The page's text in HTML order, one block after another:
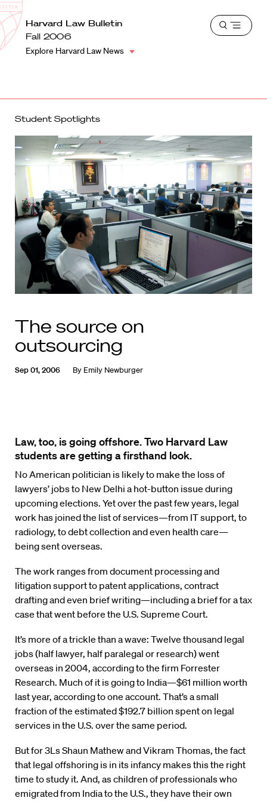
Harvard
Law
School
School
Shield
Harvard Law Bulletin
Fall 2006
Explore Harvard Law News
Open
Student Spotlights
The source on
outsourcing
Sep 01, 2006 By Emily Newburger
Law, too, is going offshore. Two Harvard Law
students are getting a firsthand look.
No American politician is likely to make the loss of
lawyers’ jobs to New Delhi a hot-button issue during
upcoming elections. Yet over the past few years, legal
work has joined the list of services—from IT support, to
radiology, to debt collection and even health care—
being sent overseas.
The work ranges from document processing and
litigation support to patent applications, contract
drafting and even brief writing—including a brief for a tax
case that went before the U.S. Supreme Court.
It’s more of a trickle than a wave: Twelve thousand legal
jobs (half lawyer, half paralegal or research) went
overseas in 2004, according to the firm Forrester
Research. Much of it is going to India—$61 million worth
last year, according to one account. That’s a small
fraction of the estimated $192.7 billion spent on legal
services in the U.S. over the same period.
But for 3Ls Shaun Mathew and Vikram Thomas, the fact
that legal offshoring is in its infancy makes this the right
time to study it. And, as children of professionals who
emigrated from India to the U.S., they have their own